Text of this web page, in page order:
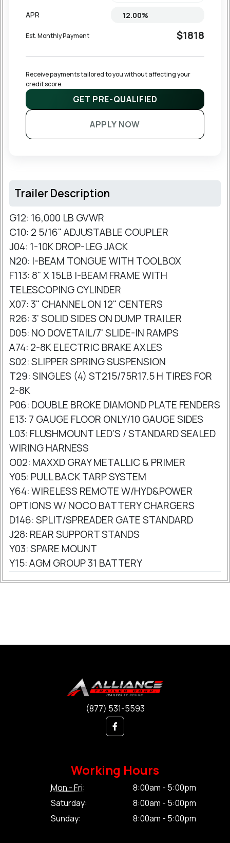
APR
Est. Monthly Payment $1818
Receive payments tailored to you without affecting your
credit score.
GET PRE-QUALIFIED
APPLY NOW
Trailer Description
G12: 16,000 LB GVWR
C10: 2 5/16" ADJUSTABLE COUPLER
J04: 1-10K DROP-LEG JACK
N20: I-BEAM TONGUE WITH TOOLBOX
F113: 8" X 15LB I-BEAM FRAME WITH
TELESCOPING CYLINDER
X07: 3" CHANNEL ON 12" CENTERS
R26: 3' SOLID SIDES ON DUMP TRAILER
D05: NO DOVETAIL/7' SLIDE-IN RAMPS
A74: 2-8K ELECTRIC BRAKE AXLES
S02: SLIPPER SPRING SUSPENSION
T29: SINGLES (4) ST215/75R17.5 H TIRES FOR
2-8K
P06: DOUBLE BROKE DIAMOND PLATE FENDERS
E13: 7 GAUGE FLOOR ONLY/10 GAUGE SIDES
L03: FLUSHMOUNT LED'S / STANDARD SEALED
WIRING HARNESS
O02: MAXXD GRAY METALLIC & PRIMER
Y05: PULL BACK TARP SYSTEM
Y64: WIRELESS REMOTE W/HYD&POWER
OPTIONS W/ NOCO BATTERY CHARGERS
D146: SPLIT/SPREADER GATE STANDARD
J28: REAR SUPPORT STANDS
Y03: SPARE MOUNT
Y15: AGM GROUP 31 BATTERY
(877) 531-5593
Working Hours
Mon - Fri:
8:00am - 5:00pm
Saturday:
8:00am - 5:00pm
Sunday:
8:00am - 5:00pm